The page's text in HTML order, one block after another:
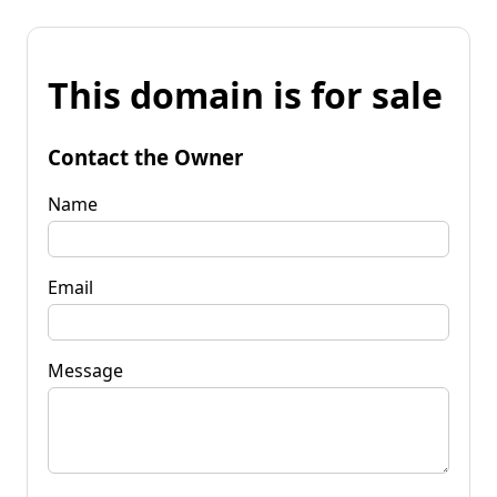
This domain is for sale
Contact the Owner
Name
Email
Message